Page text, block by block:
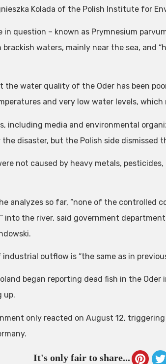
Kolada of the Polish Institute for
in question – known as Prymnesium
waters, mainly near the sea, and
the water quality of the Oder has been
and very low water levels, which
including media and environmental
the disaster, but the Polish side dismissed
not caused by heavy metals,
analyzes so far, “none of the controlled
into the river, said government
outflow is “the same as in
began reporting dead fish in the
up.
only reacted on August 12,
It's only fair to share...